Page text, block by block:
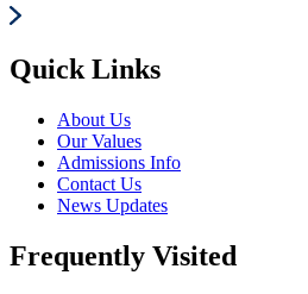
Quick Links
About Us
Our Values
Admissions Info
Contact Us
News Updates
Frequently Visited